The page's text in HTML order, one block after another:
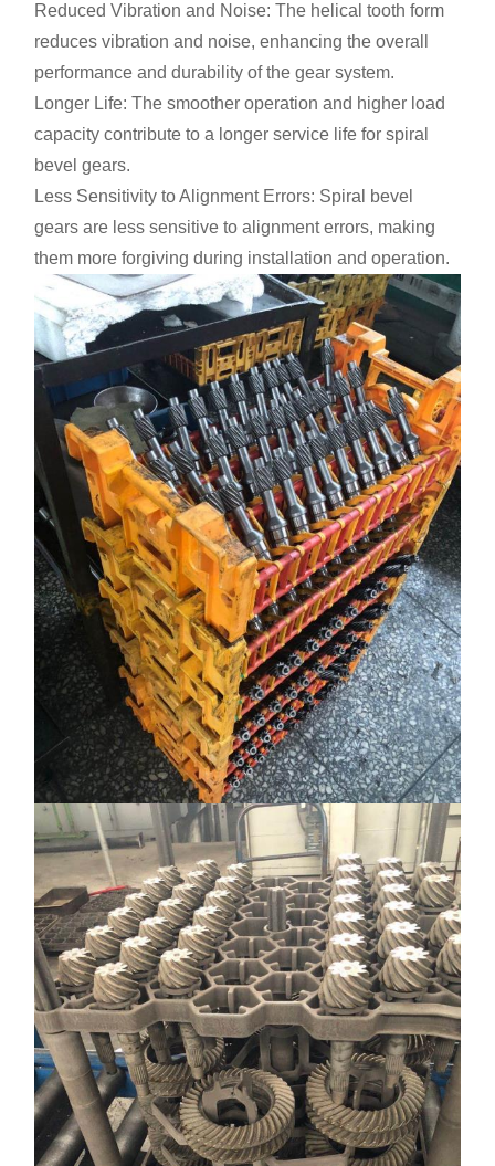
Reduced Vibration and Noise: The helical tooth form
reduces vibration and noise, enhancing the overall
performance and durability of the gear system.
Longer Life: The smoother operation and higher load
capacity contribute to a longer service life for spiral
bevel gears.
Less Sensitivity to Alignment Errors: Spiral bevel
gears are less sensitive to alignment errors, making
them more forgiving during installation and operation.